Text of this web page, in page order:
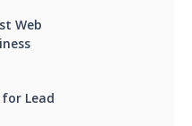
Web
Lead